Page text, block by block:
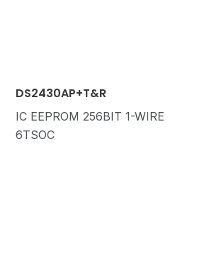
DS2430AP+T&R
IC EEPROM 256BIT 1-WIRE
6TSOC